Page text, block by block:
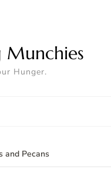
Hunger.
and Pecans